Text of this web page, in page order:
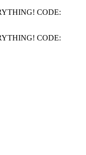
CODE:
CODE: